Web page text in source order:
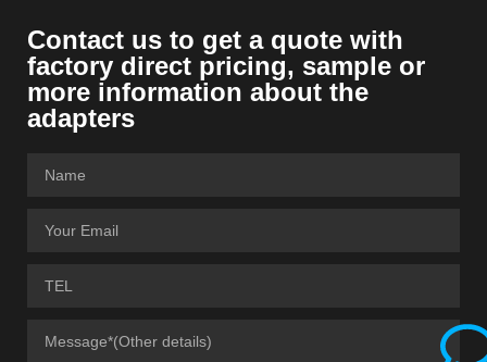
Contact us to get a quote with
factory direct pricing, sample or
more information about the
adapters